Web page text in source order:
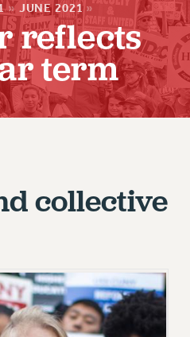
CARD
» JUNE 2021 »
reflects
term
collective